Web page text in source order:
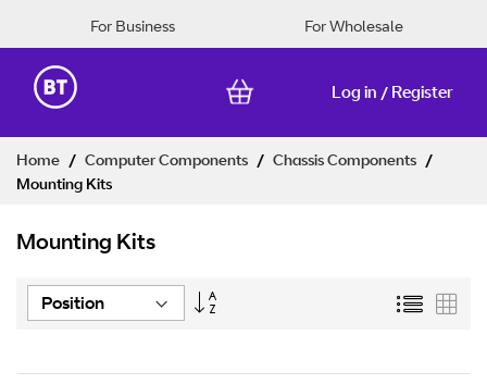
For Business For Wholesale
Log in / Register
Content
Home Computer Components
Chassis Components
Mounting Kits
Mounting Kits
Set
List